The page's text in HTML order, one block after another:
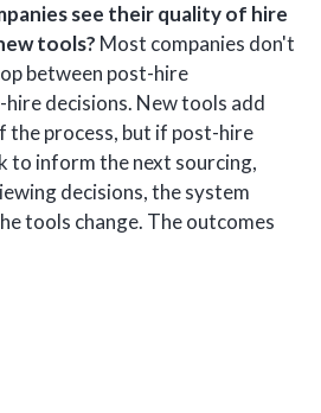
see their quality of hire
tools? Most companies don't
between post-hire
decisions. New tools add
the process, but if post-hire
to inform the next sourcing,
decisions, the system
tools change. The outcomes